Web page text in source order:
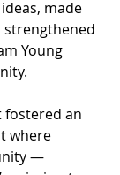
made
strengthened
Young
fostered an
where
—